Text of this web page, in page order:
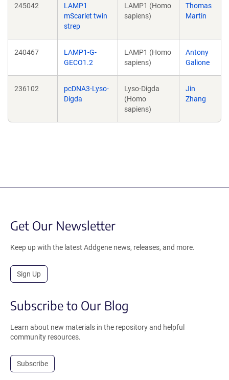
245042
LAMP1
mScarlet twin
strep
LAMP1 (Homo
sapiens)
Thomas
Martin
240467
LAMP1-G-
GECO1.2
LAMP1 (Homo
sapiens)
Antony
Galione
236102
pcDNA3-Lyso-
Digda
Lyso-Digda
(Homo
sapiens)
Jin
Zhang
Get Our Newsletter
Keep up with the latest Addgene news, releases, and more.
Sign Up
Subscribe to Our Blog
Learn about new materials in the repository and helpful
community resources.
Subscribe